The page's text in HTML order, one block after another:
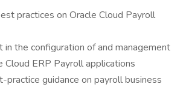
practices on Oracle Cloud Payroll
in the configuration of and management
Cloud ERP Payroll applications
practice guidance on payroll business